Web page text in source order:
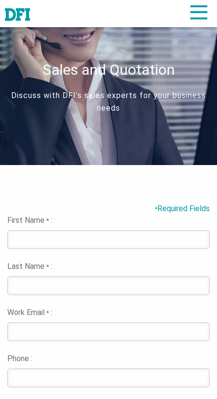
Sales and Quotation
Discuss with DFI’s sales experts for your business
needs
*Required Fields
First Name* :
Last Name* :
Work Email* :
Phone :